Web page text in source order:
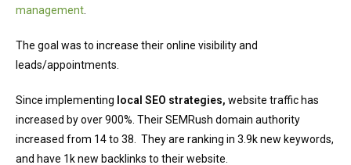
management
The goal was to increase their online visibility and
leads/appointments.
Since implementing local SEO strategies, website traffic has
increased by over 900%. Their SEMRush domain authority
increased from 14 to 38. They are ranking in 3.9k new keywords,
and have 1k new backlinks to their website.